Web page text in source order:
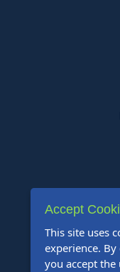
Accept
This site uses
experience.
you accept the